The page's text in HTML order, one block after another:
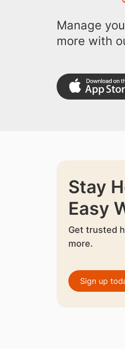
Manage
more with
Stay
Easy
Get trusted
more.
Sign up